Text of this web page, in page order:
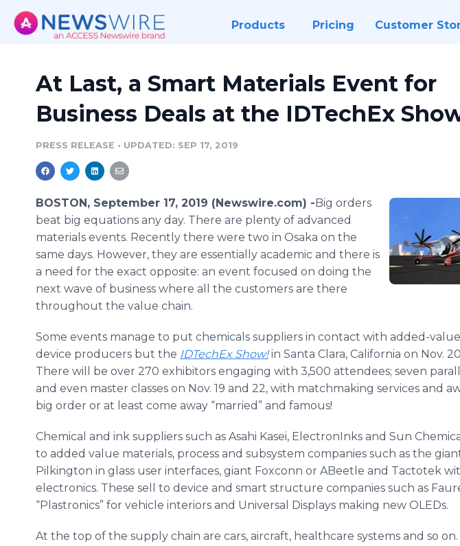
Products Pricing Customer
At Last, a Smart Materials Event for
Business Deals at the IDTechEx
PRESS RELEASE • UPDATED: SEP 17, 2019
BOSTON, September 17, 2019 (Newswire.com) -​​​​Big orders
beat big equations any day. There are plenty of advanced
materials events. Recently there were two in Osaka on the
same days. However, they are essentially academic and there is
a need for the exact opposite: an event focused on doing the
next wave of business where all the customers are there
throughout the value chain.
Some events manage to put chemicals suppliers in contact with added-
device producers but the IDTechEx Show! in Santa Clara, California on Nov.
There will be over 270 exhibitors engaging with 3,500 attendees; seven
and even master classes on Nov. 19 and 22, with matchmaking services and
big order or at least come away “married” and famous!
Chemical and ink suppliers such as Asahi Kasei, ElectronInks and Sun
to added value materials, process and subsystem companies such as the
Pilkington in glass user interfaces, giant Foxconn or ABeetle and Tactotek
electronics. These sell to device and smart structure companies such as
“Plastronics” for vehicle interiors and Universal Displays making new OLEDs.
At the top of the supply chain are cars, aircraft, healthcare systems and so